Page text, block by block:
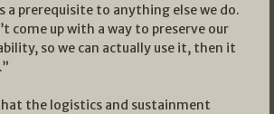
a prerequisite to anything else we do.
come up with a way to preserve our
so we can actually use it, then it
the logistics and sustainment